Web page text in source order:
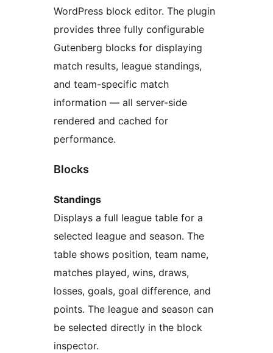
WordPress block editor. The plugin
provides three fully configurable
Gutenberg blocks for displaying
match results, league standings,
and team-specific match
information — all server-side
rendered and cached for
performance.
Blocks
Standings
Displays a full league table for a
selected league and season. The
table shows position, team name,
matches played, wins, draws,
losses, goals, goal difference, and
points. The league and season can
be selected directly in the block
inspector.